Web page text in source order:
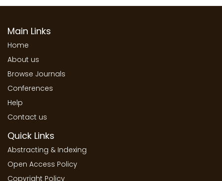
Main Links
Home
About us
Browse Journals
Conferences
Help
Contact us
Quick Links
Abstracting & Indexing
Open Access Policy
Copyright Policy